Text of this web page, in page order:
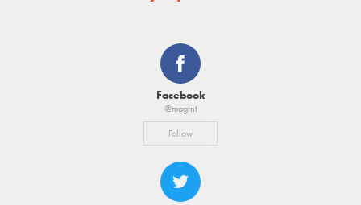
Facebook
@magtnt
Follow